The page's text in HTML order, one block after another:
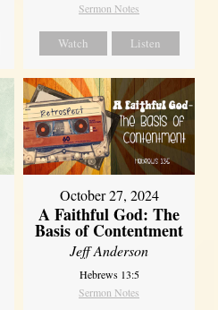
Sermon Notes
Watch Listen
October 27, 2024
A Faithful God: The
Basis of Contentment
Jeff Anderson
Hebrews 13:5
Sermon Notes